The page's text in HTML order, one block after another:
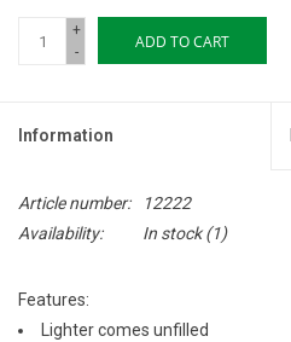
DIY Edibles
Gift cards
Brands
+
-
ADD TO CART
Information
Article number:
12222
Availability:
In stock(1)
Features:
Lighter comes unfilled